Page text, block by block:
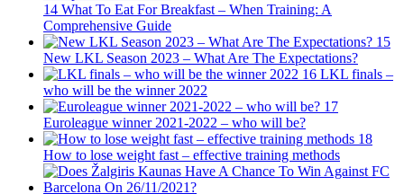
14 What To Eat For Breakfast – When Training: A
Comprehensive Guide
15
New LKL Season 2023 – What Are The Expectations?
16 LKL finals –
who will be the winner 2022
17
Euroleague winner 2021-2022 – who will be?
18
How to lose weight fast – effective training methods